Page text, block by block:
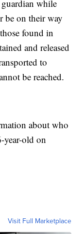
while
be on their way
found in
and released
to
be reached.
about who
year-old on
Visit Full Marketplace